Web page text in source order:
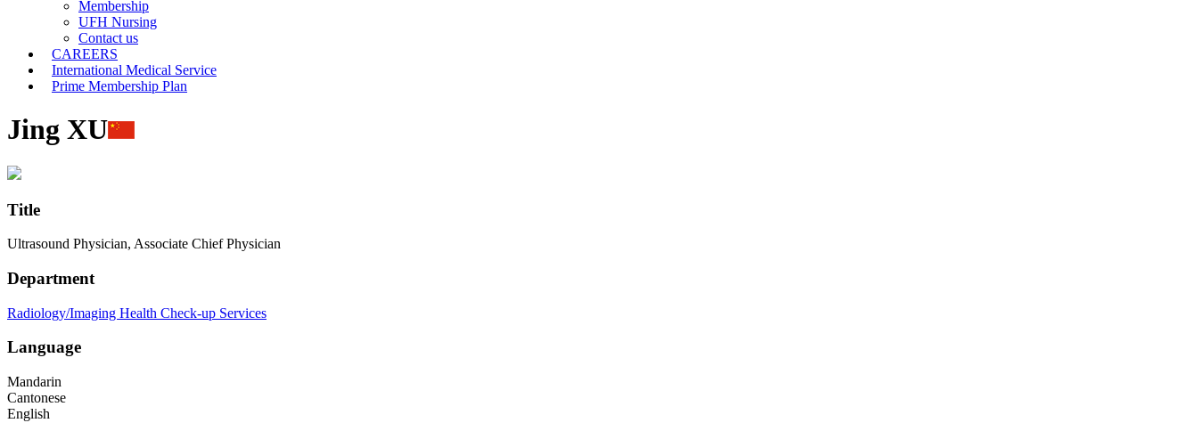
Membership
UFH Nursing
Contact us
CAREERS
International Medical Service
Prime Membership Plan
Jing XU
Title
Ultrasound Physician, Associate Chief Physician
Department
Radiology/Imaging Health Check-up Services
Language
Mandarin
Cantonese
English